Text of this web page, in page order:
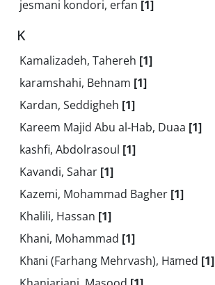
jesmani kondori, erfan [1]
K
Kamalizadeh, Tahereh [1]
karamshahi, Behnam [1]
Kardan, Seddigheh [1]
Kareem Majid Abu al-Hab, Duaa [1]
kashfi, Abdolrasoul [1]
Kavandi, Sahar [1]
Kazemi, Mohammad Bagher [1]
Khalili, Hassan [1]
Khani, Mohammad [1]
Khāni (Farhang Mehrvash), Hāmed [1]